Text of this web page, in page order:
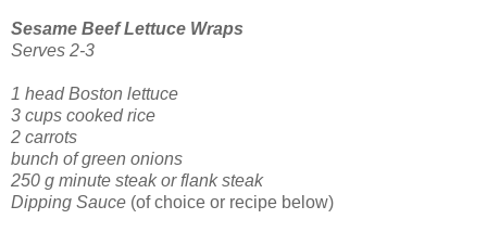
Sesame Beef Lettuce Wraps
Serves 2-3
1 head Boston lettuce
3 cups cooked rice
2 carrots
bunch of green onions
250 g minute steak or flank steak
Dipping Sauce (of choice or recipe below)